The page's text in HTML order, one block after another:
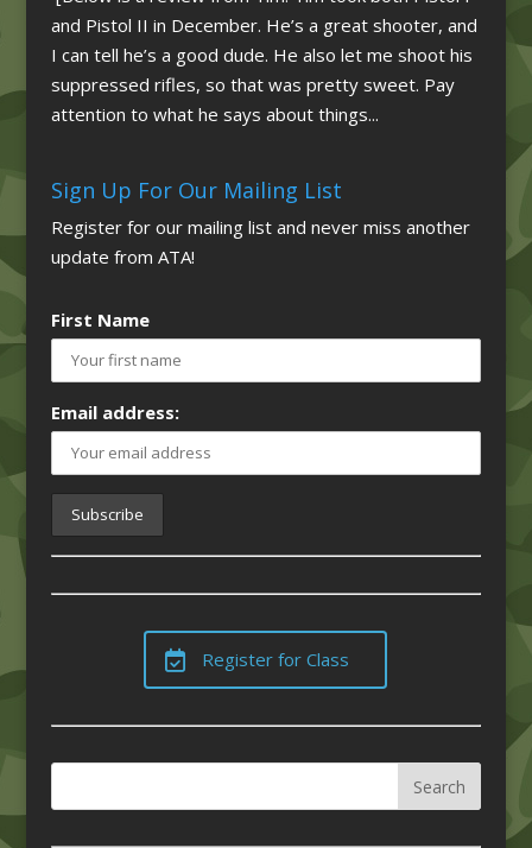
and Pistol II in December. He’s a great shooter, and
I can tell he’s a good dude. He also let me shoot his
suppressed rifles, so that was pretty sweet. Pay
attention to what he says about things...
Sign Up For Our Mailing List
Register for our mailing list and never miss another
update from ATA!
First Name
Email address:
Register for Class